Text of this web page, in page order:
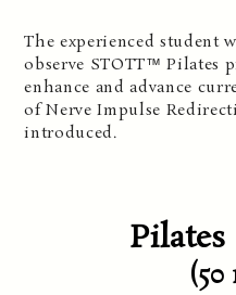
The experienced student
observe STOTT™ Pilates
enhance and advance
of Nerve Impulse
introduced.
Pilates
(50